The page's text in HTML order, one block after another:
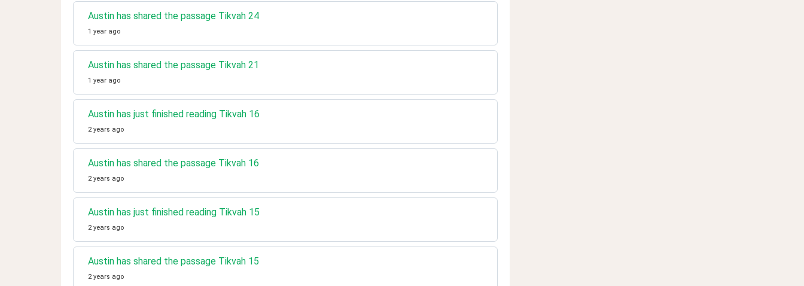
Austin has shared the passage Tikvah 24
1 year ago
Austin has shared the passage Tikvah 21
1 year ago
Austin has just finished reading Tikvah 16
2 years ago
Austin has shared the passage Tikvah 16
2 years ago
Austin has just finished reading Tikvah 15
2 years ago
Austin has shared the passage Tikvah 15
2 years ago